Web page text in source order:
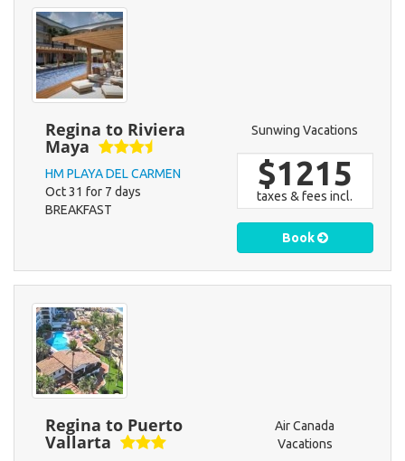
Regina to Riviera
Maya
HM PLAYA DEL CARMEN
Oct 31 for 7 days
BREAKFAST
Sunwing Vacations
$1215
taxes & fees incl.
Book
Regina to Puerto
Vallarta
Air Canada
Vacations